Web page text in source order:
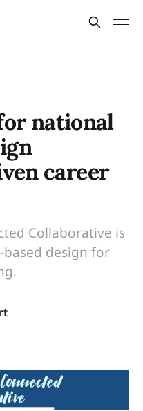
national
career
Collaborative is
design for